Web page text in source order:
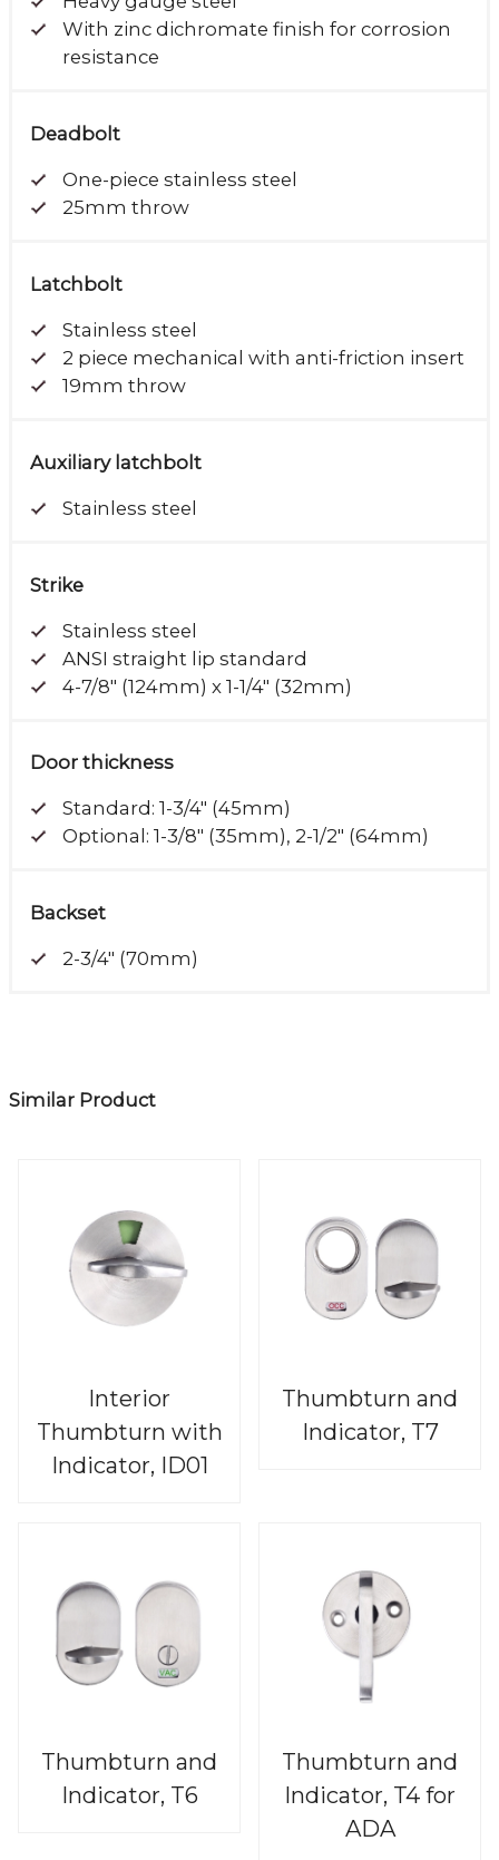
With zinc dichromate finish for corrosion
resistance
Deadbolt
One-piece stainless steel
25mm throw
Latchbolt
Stainless steel
2 piece mechanical with anti-friction insert
19mm throw
Auxiliary latchbolt
Stainless steel
Strike
Stainless steel
ANSI straight lip standard
4-7/8" (124mm) x 1-1/4" (32mm)
Door thickness
Standard: 1-3/4" (45mm)
Optional: 1-3/8" (35mm), 2-1/2" (64mm)
Backset
2-3/4" (70mm)
Similar Product
Interior
Thumbturn with
Indicator, ID01
Thumbturn and
Indicator, T7
Thumbturn and
Indicator, T6
Thumbturn and
Indicator, T4 for
ADA